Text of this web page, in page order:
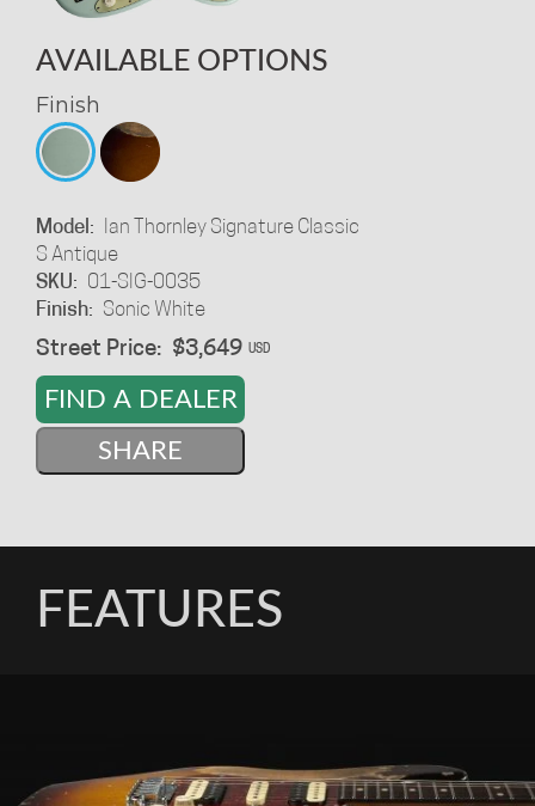
AVAILABLE OPTIONS
Finish
Model:
Ian Thornley Signature Classic
S Antique
SKU: 01-SIG-0035
Finish: Sonic White
Street Price: $3,649 USD
FIND A DEALER
SHARE
FEATURES